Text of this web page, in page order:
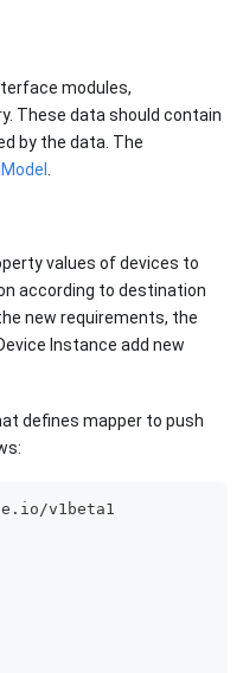
modules,
These data should contain
by the data. The
values of devices to
according to destination
new requirements, the
Instance add new
defines mapper to push
v1beta1